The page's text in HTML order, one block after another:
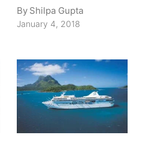
By Shilpa Gupta
January 4, 2018